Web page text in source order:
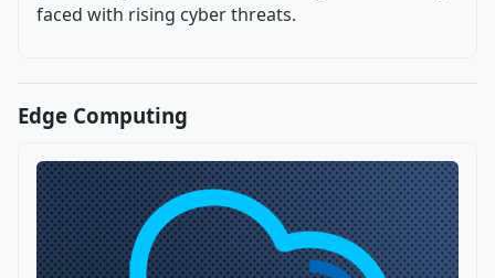
faced with rising cyber threats.
Edge Computing